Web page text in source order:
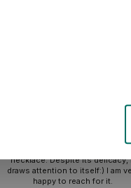
necklace. Despite its delicacy, it
draws attention to itself:) I am very
happy to reach for it.